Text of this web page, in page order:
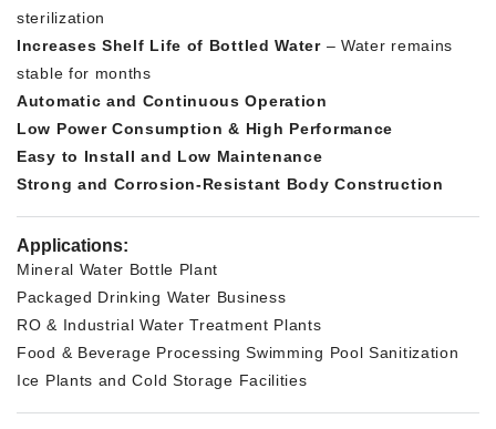
sterilization
Increases Shelf Life of Bottled Water– Water remains
stable for months
Automatic and Continuous Operation
Low Power Consumption & High Performance
Easy to Install and Low Maintenance
Strong and Corrosion-Resistant Body Construction
Applications:
Mineral Water Bottle Plant
Packaged Drinking Water Business
RO & Industrial Water Treatment Plants
Food & Beverage Processing Swimming Pool Sanitization
Ice Plants and Cold Storage Facilities